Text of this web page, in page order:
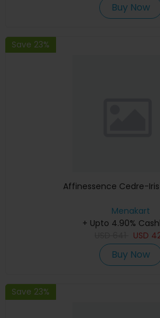
Buy Now
Save 23%
Affinessence Cedre-
Menakart
+ Upto 4.90%
USD
Buy Now
Save 23%